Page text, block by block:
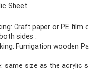
Sheet
Craft paper or PE film c
sides .
Fumigation wooden Pa
same size as the acrylic s